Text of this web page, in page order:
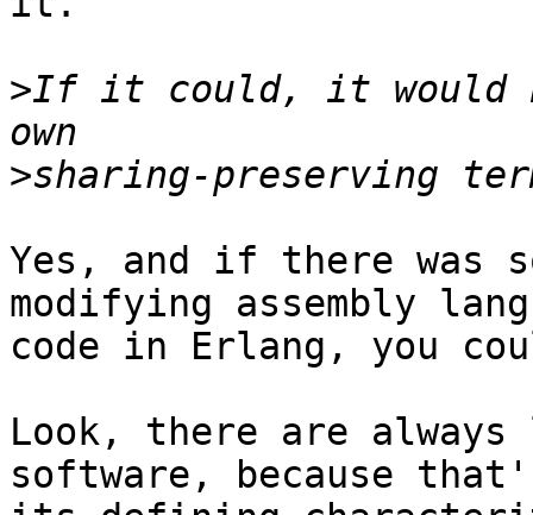
>If it could, it would
>
Yes, and if there was
modifying assembly
code in Erlang, you
Look, there are
software, because